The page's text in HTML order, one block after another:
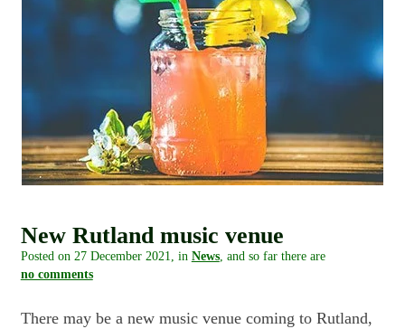
New Rutland music venue
Posted on 27 December 2021 , in News, and so far there are
no comments
There may be a new music venue coming to Rutland,